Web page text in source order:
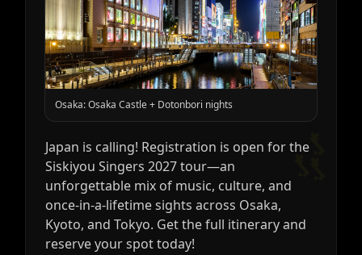
🎶
Osaka: Osaka Castle + Dotonbori nights
Japan is calling! Registration is open for the
Siskiyou Singers 2027 tour—an
unforgettable mix of music, culture, and
once‑in‑a‑lifetime sights across Osaka,
Kyoto, and Tokyo. Get the full itinerary and
reserve your spot today!